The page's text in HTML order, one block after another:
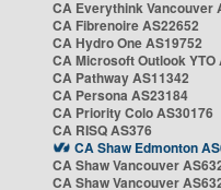
CA Everythink Vancouver
CA Fibrenoire AS22652
CA Hydro One AS19752
CA Microsoft Outlook YTO
CA Pathway AS11342
CA Persona AS23184
CA Priority Colo AS30176
CA RISQ AS376
CA Shaw Edmonton
CA Shaw Vancouver
CA Shaw Vancouver